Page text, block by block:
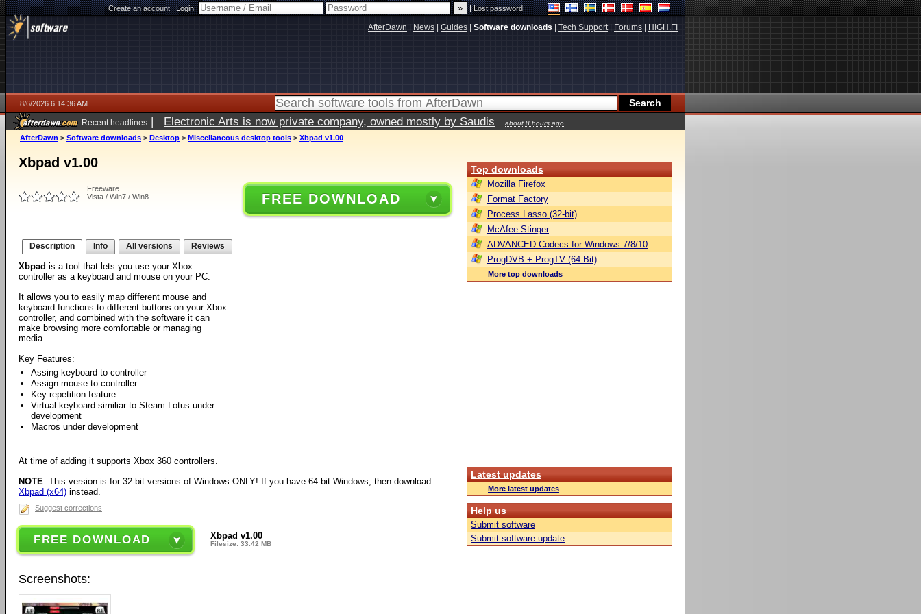
Create an account|Login: |Lost password
AfterDawn News Guides Software downloads Tech Support| Forums HIGH.FI
8/6/2026 6:14:36 AM
Recent headlines | Electronic Arts is now private company, owned mostly by Saudis about 8 hours ago
AfterDawn > Software downloads > Desktop > Miscellaneous desktop tools > Xbpad v1.00
Xbpad v1.00
Freeware
Vista / Win7 / Win8
FREE DOWNLOAD
Description Info All versions Reviews
Xbpad is a tool that lets you use your Xbox
controller as a keyboard and mouse on your PC.
It allows you to easily map different mouse and
keyboard functions to different buttons on your Xbox
controller, and combined with the software it can
make browsing more comfortable or managing
media.
Key Features:
Assing keyboard to controller
Assign mouse to controller
Key repetition feature
Virtual keyboard similiar to Steam Lotus under
development
Macros under development
At time of adding it supports Xbox 360 controllers.
NOTE: This version is for 32-bit versions of Windows ONLY! If you have 64-bit Windows, then download
Xbpad (x64) instead.
Suggest corrections
FREE DOWNLOAD Xbpad v1.00
Filesize: 33.42 MB
Screenshots:
Top downloads
Mozilla Firefox
Format Factory
Process Lasso (32-bit)
McAfee Stinger
ADVANCED Codecs for Windows 7/8/10
ProgDVB + ProgTV (64-Bit)
More top downloads
Latest updates
More latest updates
Help us
Submit software
Submit software update